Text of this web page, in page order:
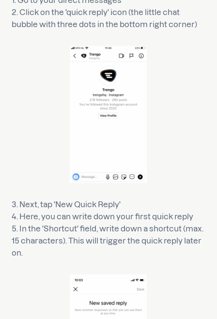
2. Click on the 'quick reply' icon (the little chat
bubble with three dots in the bottom right corner)
3. Next, tap 'New Quick Reply'
4. Here, you can write down your first quick reply
5. In the 'Shortcut' field, write down a shortcut (max.
15 characters). This will trigger the quick reply later
on.